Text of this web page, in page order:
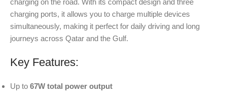
charging on the road. With its compact design and three
charging ports, it allows you to charge multiple devices
simultaneously, making it perfect for daily driving and long
journeys across Qatar and the Gulf.
Key Features:
Up to 67W total power output